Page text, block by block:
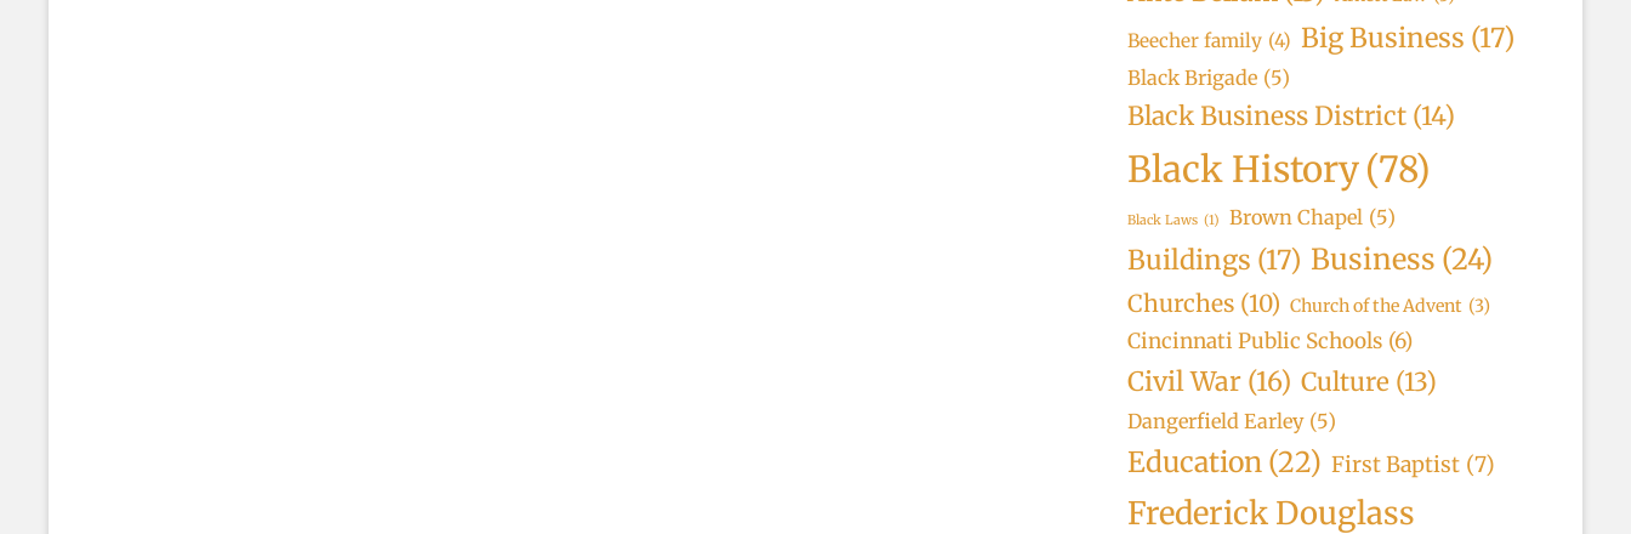
Beecher family (4) Big Business (17)
Black Brigade (5)
Black Business District (14)
Black History(78)
Black Laws (1) Brown Chapel (5)
Buildings (17) Business (24)
Churches (10) Church of the Advent (3)
Cincinnati Public Schools (6)
Civil War (16) Culture (13)
Dangerfield Earley (5)
Education (22) First Baptist (7)
Frederick Douglass